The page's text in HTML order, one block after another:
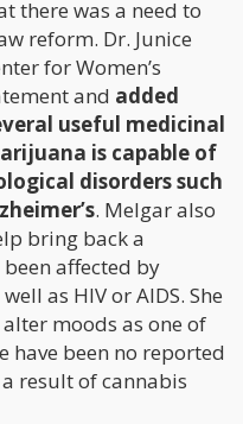
there was a need to
reform. Dr. Junice
for Women’s
and added
useful medicinal
is capable of
disorders such
. Melgar also
bring back a
affected by
as HIV or AIDS. She
moods as one of
have been no reported
result of cannabis